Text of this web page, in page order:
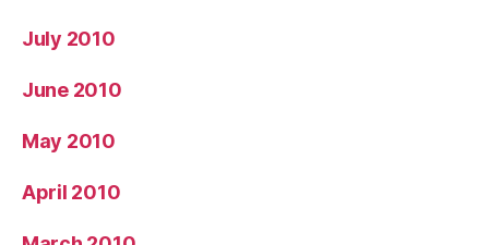
July 2010
June 2010
May 2010
April 2010